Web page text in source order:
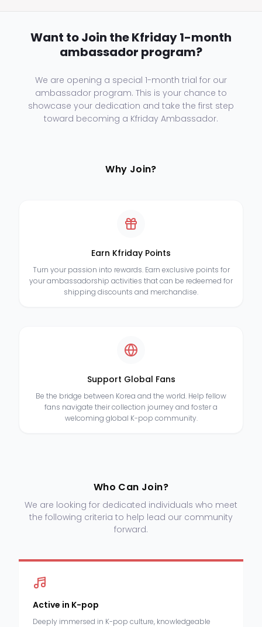
Want to Join the Kfriday 1-month
ambassador program?
We are opening a special 1-month trial for our
ambassador program. This is your chance to
showcase your dedication and take the first step
toward becoming a Kfriday Ambassador.
Why Join?
Earn Kfriday Points
Turn your passion into rewards. Earn exclusive points for
your ambassadorship activities that can be redeemed for
shipping discounts and merchandise.
Support Global Fans
Be the bridge between Korea and the world. Help fellow
fans navigate their collection journey and foster a
welcoming global K-pop community.
Who Can Join?
We are looking for dedicated individuals who meet
the following criteria to help lead our community
forward.
Active in K-pop
Deeply immersed in K-pop culture, knowledgeable